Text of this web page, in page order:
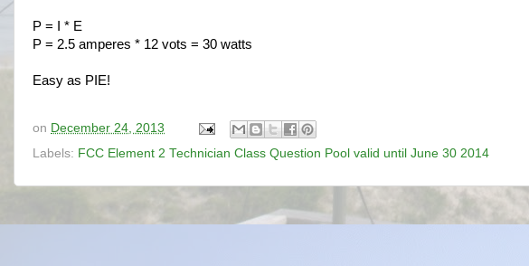
P = I * E
P = 2.5 amperes * 12 vots = 30 watts
Easy as PIE!
on December 24, 2013
Labels: FCC Element 2 Technician Class Question Pool valid until June 30 2014